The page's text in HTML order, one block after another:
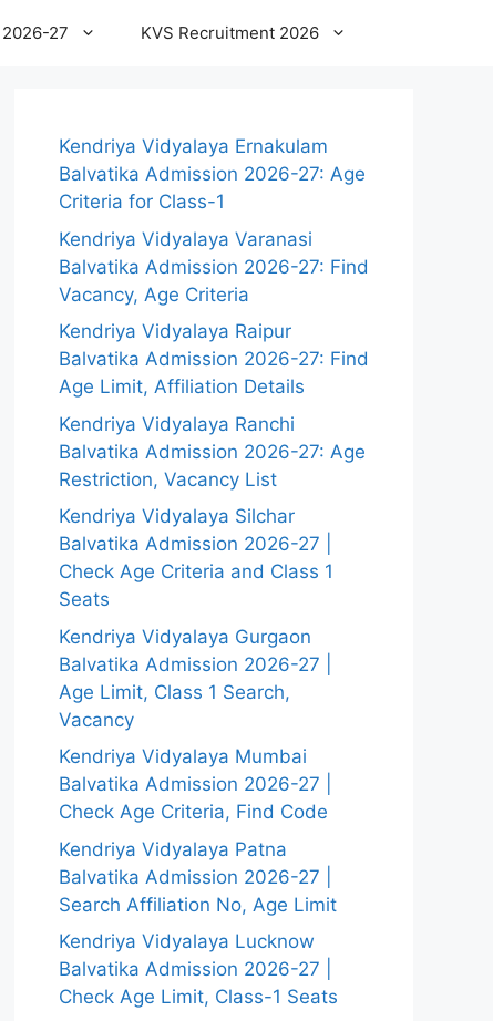
27 KVS Recruitment 2026
Kendriya Vidyalaya Ernakulam
Balvatika Admission 2026-27: Age
Criteria for Class-1
Kendriya Vidyalaya Varanasi
Balvatika Admission 2026-27: Find
Vacancy, Age Criteria
Kendriya Vidyalaya Raipur
Balvatika Admission 2026-27: Find
Age Limit, Affiliation Details
Kendriya Vidyalaya Ranchi
Balvatika Admission 2026-27: Age
Restriction, Vacancy List
Kendriya Vidyalaya Silchar
Balvatika Admission 2026-27 |
Check Age Criteria and Class 1
Seats
Kendriya Vidyalaya Gurgaon
Balvatika Admission 2026-27 |
Age Limit, Class 1 Search,
Vacancy
Kendriya Vidyalaya Mumbai
Balvatika Admission 2026-27 |
Check Age Criteria, Find Code
Kendriya Vidyalaya Patna
Balvatika Admission 2026-27 |
Search Affiliation No, Age Limit
Kendriya Vidyalaya Lucknow
Balvatika Admission 2026-27 |
Check Age Limit, Class-1 Seats